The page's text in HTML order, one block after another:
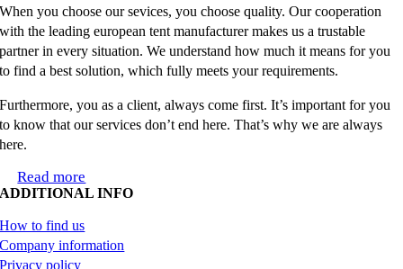
When you choose our sevices, you choose quality. Our cooperation
with the leading european tent manufacturer makes us a trustable
partner in every situation. We understand how much it means for you
to find a best solution, which fully meets your requirements.
Furthermore, you as a client, always come first. It’s important for you
to know that our services don’t end here. That’s why we are always
here.
Read more
ADDITIONAL INFO
How to find us
Company information
Privacy policy